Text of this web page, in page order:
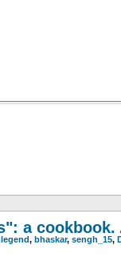
a
, bhaskar, sengh_15,